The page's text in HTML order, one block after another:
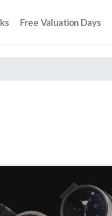
Free Valuation Days